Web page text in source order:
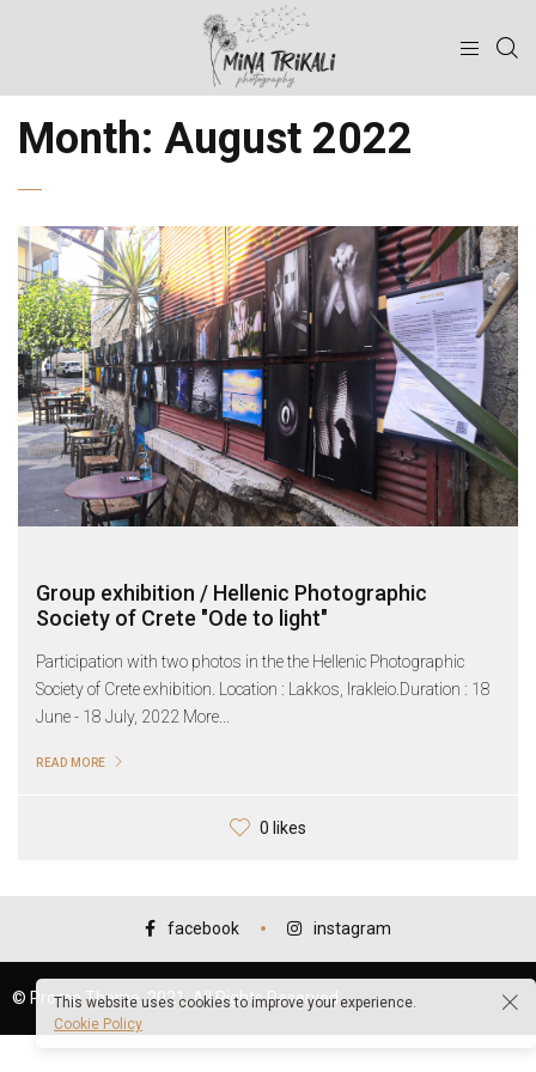
Month: August 2022
Group exhibition / Hellenic Photographic
Society of Crete "Ode to light"
Participation with two photos in the the Hellenic Photographic
Society of Crete exhibition. Location : Lakkos, Irakleio.Duration : 18
June - 18 July, 2022 More...
READ MORE
0 likes
facebook instagram
© Promo Theme, 2021. All Rights Reserved.
This website uses cookies to improve your experience.
Cookie Policy